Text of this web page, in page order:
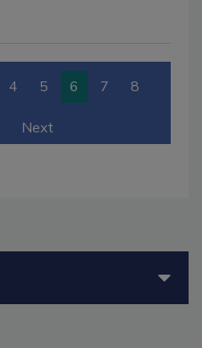
4 5 6 7 8
Next